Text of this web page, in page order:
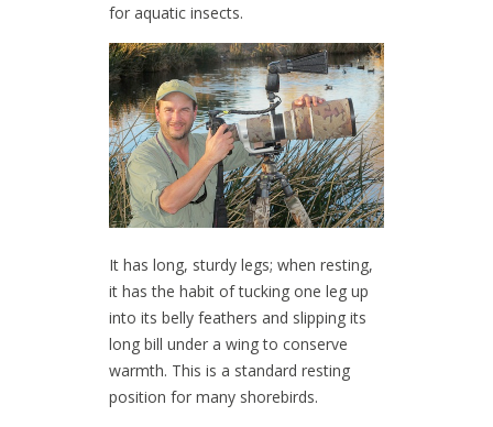
for aquatic insects.
It has long, sturdy legs; when resting,
it has the habit of tucking one leg up
into its belly feathers and slipping its
long bill under a wing to conserve
warmth. This is a standard resting
position for many shorebirds.